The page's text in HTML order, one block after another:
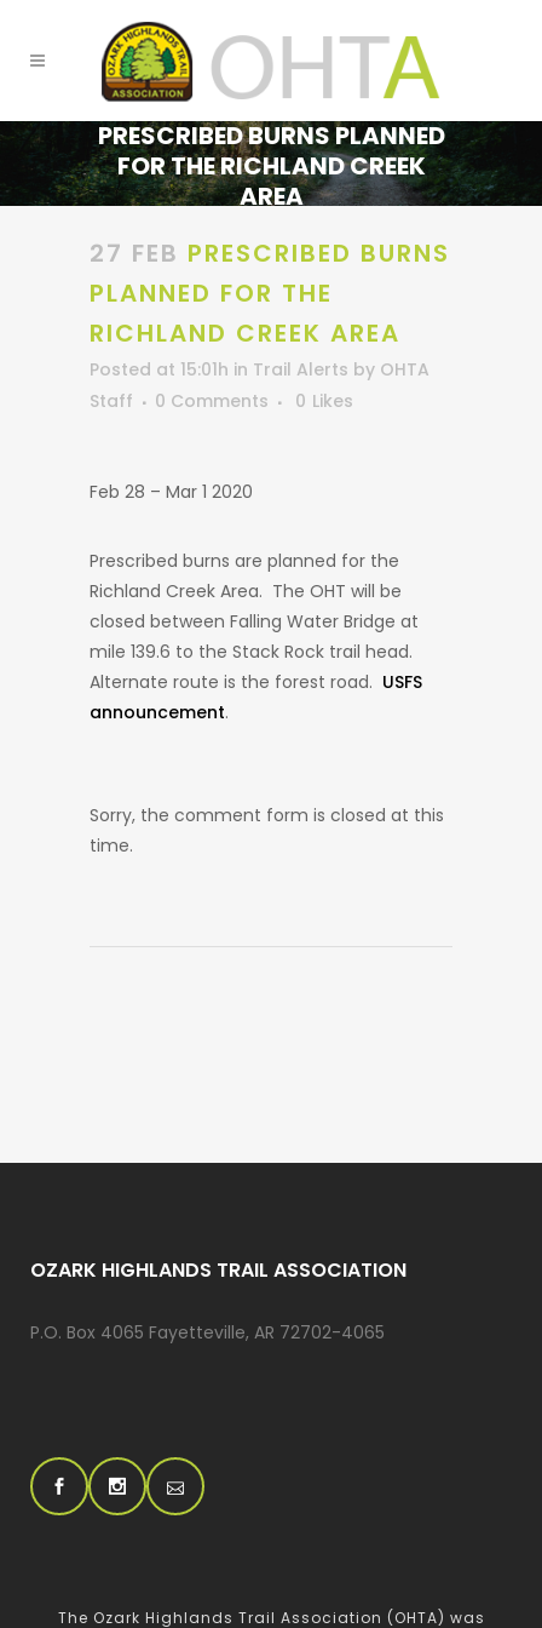
PRESCRIBED BURNS PLANNED
FOR THE RICHLAND CREEK
AREA
27 FEB PRESCRIBED BURNS
PLANNED FOR THE
RICHLAND CREEK AREA
Posted at 15:01h in Trail Alerts by OHTA
Staff
0 Comments 0 Likes
Feb 28 – Mar 1 2020
Prescribed burns are planned for the
Richland Creek Area. The OHT will be
closed between Falling Water Bridge at
mile 139.6 to the Stack Rock trail head.
Alternate route is the forest road. USFS
announcement.
Sorry, the comment form is closed at this
time.
OZARK HIGHLANDS TRAIL ASSOCIATION
P.O. Box 4065 Fayetteville, AR 72702-4065
The Ozark Highlands Trail Association (OHTA) was